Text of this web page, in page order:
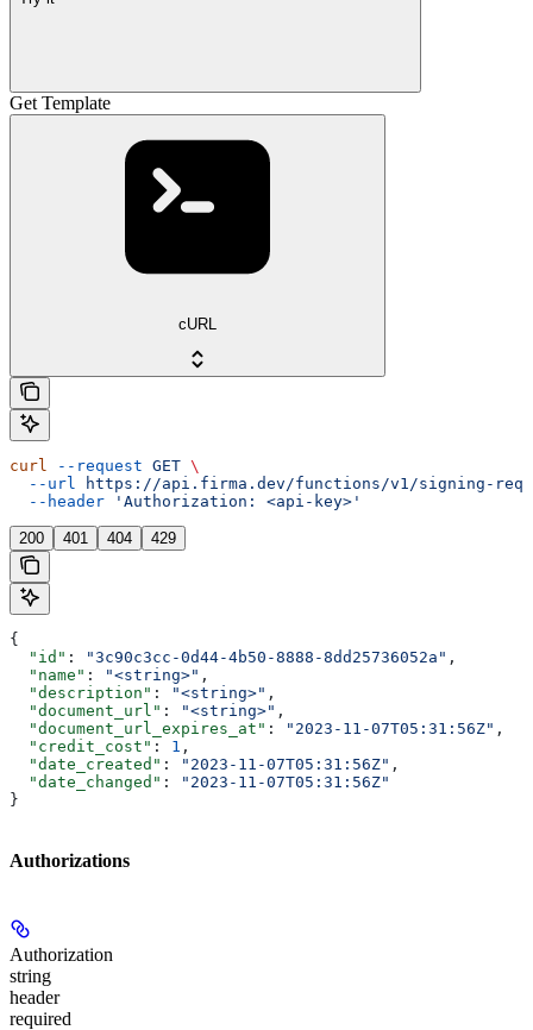
Get Template
cURL
curl --request GET \
  --url
https://api.firma.dev/functions/v1/signing-
  --header
'Authorization: <api-key>'
200 401 404 429
{
  "id"
: "3c90c3cc-0d44-4b50-8888-8dd25736052a" ,
  "name"
: "<string>" ,
  "description"
: "<string>" ,
  "document_url"
: "<string>" ,
  "document_url_expires_at"
: "2023-11-07T05:31:56Z" ,
  "credit_cost"
: 1 ,
  "date_created"
: "2023-11-07T05:31:56Z" ,
  "date_changed"
:
"2023-11-07T05:31:56Z"
}
Authorizations
Authorization
string
header
required